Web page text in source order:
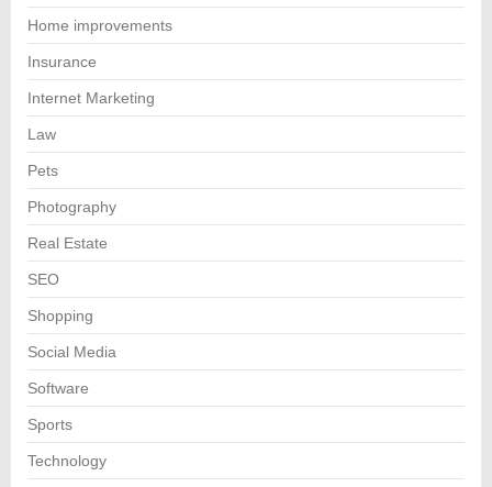
Home improvements
Insurance
Internet Marketing
Law
Pets
Photography
Real Estate
SEO
Shopping
Social Media
Software
Sports
Technology